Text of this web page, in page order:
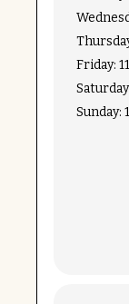
Friday:
Sunday: